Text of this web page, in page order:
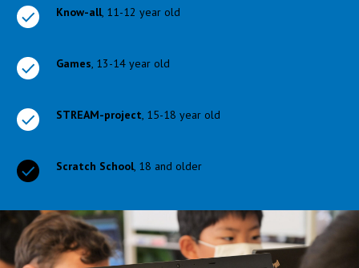
Know-all, 11-12 year old
Games, 13-14 year old
STREAM-project, 15-18 year old
Scratch School, 18 and older